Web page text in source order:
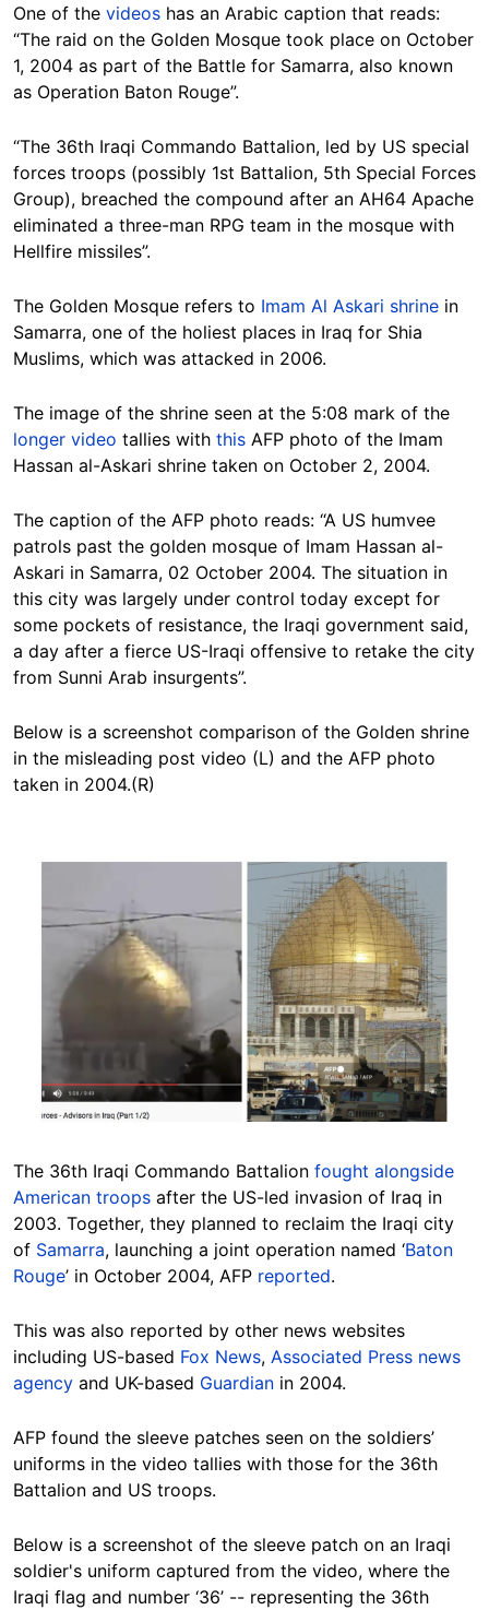
One of the videos has an Arabic caption that reads:
“The raid on the Golden Mosque took place on October
1, 2004 as part of the Battle for Samarra, also known
as Operation Baton Rouge”.
“The 36th Iraqi Commando Battalion, led by US special
forces troops (possibly 1st Battalion, 5th Special Forces
Group), breached the compound after an AH64 Apache
eliminated a three-man RPG team in the mosque with
Hellfire missiles”.
The Golden Mosque refers to Imam Al Askari shrine in
Samarra, one of the holiest places in Iraq for Shia
Muslims, which was attacked in 2006.
The image of the shrine seen at the 5:08 mark of the
longer video tallies with this AFP photo of the Imam
Hassan al-Askari shrine taken on October 2, 2004.
The caption of the AFP photo reads: “A US humvee
patrols past the golden mosque of Imam Hassan al-
Askari in Samarra, 02 October 2004. The situation in
this city was largely under control today except for
some pockets of resistance, the Iraqi government said,
a day after a fierce US-Iraqi offensive to retake the city
from Sunni Arab insurgents”.
Below is a screenshot comparison of the Golden shrine
in the misleading post video (L) and the AFP photo
taken in 2004.(R)
Image
The 36th Iraqi Commando Battalion fought alongside
American troops after the US-led invasion of Iraq in
2003. Together, they planned to reclaim the Iraqi city
of Samarra, launching a joint operation named ‘Baton
Rouge’ in October 2004, AFP reported.
This was also reported by other news websites
including US-based Fox News, Associated Press news
agency and UK-based Guardian in 2004.
AFP found the sleeve patches seen on the soldiers’
uniforms in the video tallies with those for the 36th
Battalion and US troops.
Below is a screenshot of the sleeve patch on an Iraqi
soldier's uniform captured from the video, where the
Iraqi flag and number ‘36’ -- representing the 36th